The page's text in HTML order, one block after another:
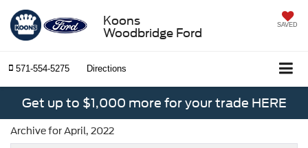
Koons
Woodbridge Ford
SAVED
571-554-5275 Directions
Get up to $1,000 more for your trade HERE
Archive for April, 2022